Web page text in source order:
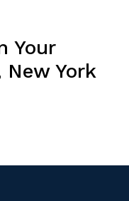
Your
New York